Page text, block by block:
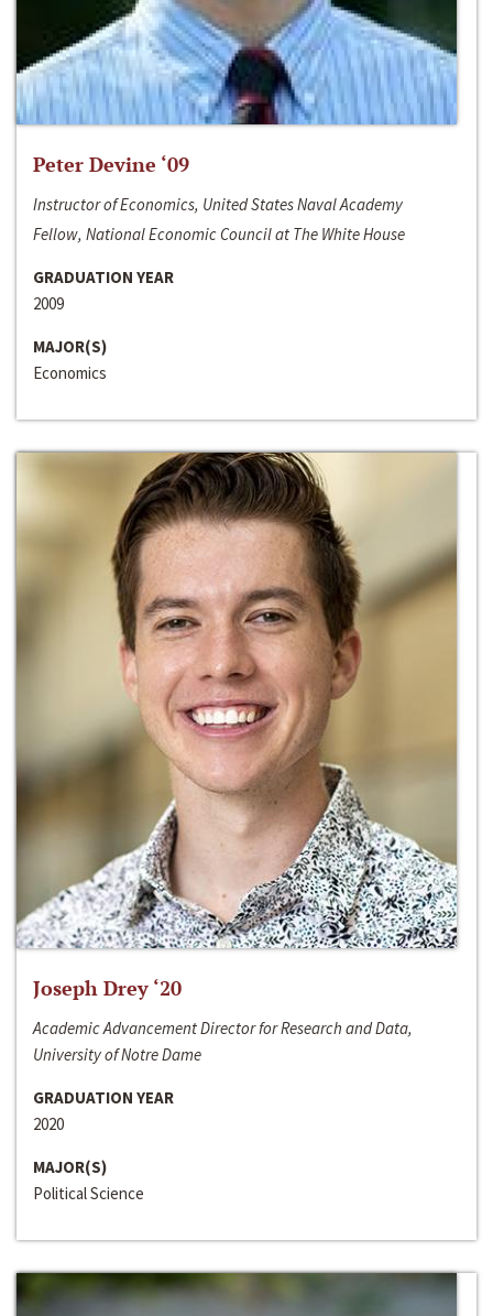
Peter Devine ‘09
Instructor of Economics, United States Naval Academy
Fellow, National Economic Council at The White House
GRADUATION YEAR
2009
MAJOR(S)
Economics
Joseph Drey ‘20
Academic Advancement Director for Research and Data,
University of Notre Dame
GRADUATION YEAR
2020
MAJOR(S)
Political Science